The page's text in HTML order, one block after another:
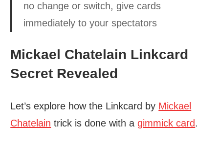
no change or switch, give cards
immediately to your spectators
Mickael Chatelain Linkcard
Secret Revealed
Let’s explore how the Linkcard by Mickael
Chatelain trick is done with agimmick card.